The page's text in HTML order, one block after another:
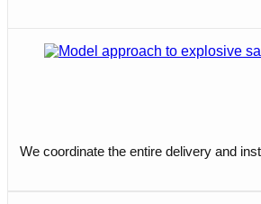
We coordinate the entire delivery and